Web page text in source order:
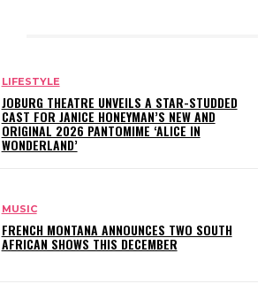
LIFESTYLE
JOBURG THEATRE UNVEILS A STAR-STUDDED
CAST FOR JANICE HONEYMAN’S NEW AND
ORIGINAL 2026 PANTOMIME ‘ALICE IN
WONDERLAND’
MUSIC
FRENCH MONTANA ANNOUNCES TWO SOUTH
AFRICAN SHOWS THIS DECEMBER